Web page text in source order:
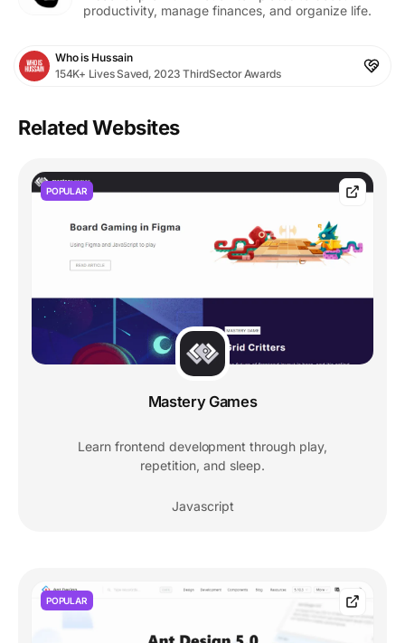
productivity, manage finances, and organize life.
Who is Hussain
154K+ Lives Saved, 2023 ThirdSector Awards
Related Websites
POPULAR
Mastery Games
Learn frontend development through play,
repetition, and sleep.
Javascript
POPULAR